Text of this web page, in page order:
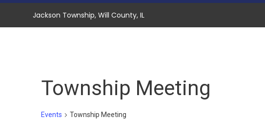
Jackson Township, Will County, IL
Township Meeting
Events Township Meeting